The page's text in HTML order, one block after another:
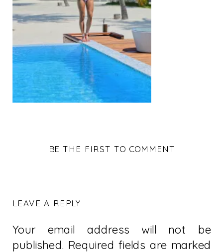
BE THE FIRST TO COMMENT
LEAVE A REPLY
Your email address will not be
published. Required fields are marked